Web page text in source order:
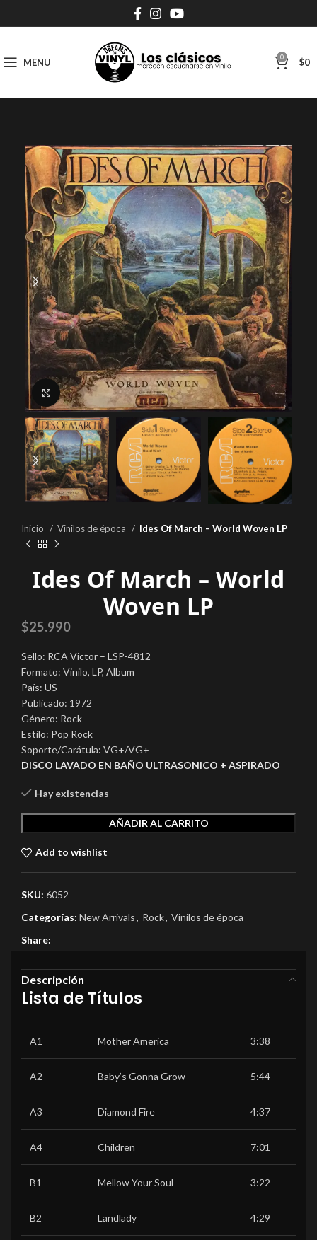
MENU 0 $0
Click to enlarge
Inicio Vinilos de época Ides Of March – World Woven LP
Ides Of March – World
Woven LP
$25.990
Sello: RCA Victor – LSP-4812
Formato: Vinilo, LP, Album
País: US
Publicado: 1972
Género: Rock
Estilo: Pop Rock
Soporte/Carátula: VG+/VG+
DISCO LAVADO EN BAÑO ULTRASONICO + ASPIRADO
Hay existencias
AÑADIR AL CARRITO
Add to wishlist
SKU: 6052
Categorías: New Arrivals, Rock, Vinilos de época
Share:
Descripción
Lista de Títulos
A1 Mother America 3:38
A2 Baby’s Gonna Grow 5:44
A3 Diamond Fire 4:37
A4 Children 7:01
B1 Mellow Your Soul 3:22
B2 Landlady 4:29